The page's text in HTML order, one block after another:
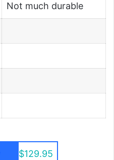
Not much durable
$129.95